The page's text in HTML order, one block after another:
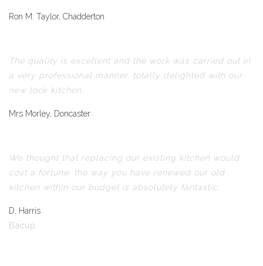
Ron M. Taylor, Chadderton
The quality is excellent and the work was carried out in
a very professional manner, totally delighted with our
new look kitchen.
Mrs Morley, Doncaster
We thought that replacing our existing kitchen would
cost a fortune, the way you have renewed our old
kitchen within our budget is absolutely fantastic.
D. Harris
Bacup